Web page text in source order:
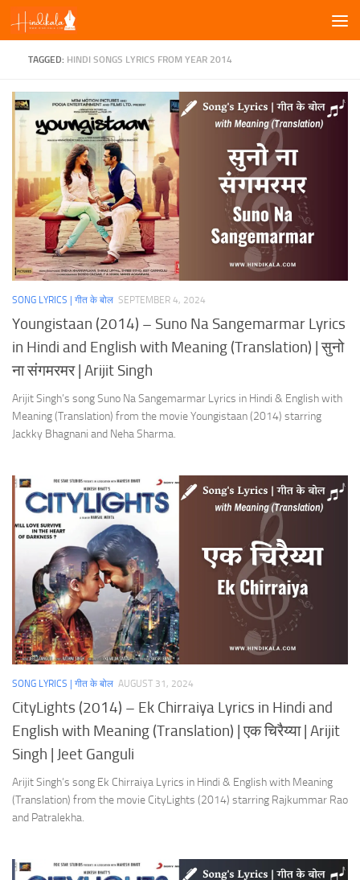
Skip to content
TAGGED: HINDI SONGS LYRICS FROM YEAR 2014
SONG LYRICS | गीत के बोल SEPTEMBER 4, 2024
Youngistaan (2014) – Suno Na Sangemarmar Lyrics
in Hindi and English with Meaning (Translation) | सुनो
ना संगमरमर | Arijit Singh
Arijit Singh’s song Suno Na Sangemarmar Lyrics in Hindi & English with
Meaning (Translation) from the movie Youngistaan (2014) starring
Jackky Bhagnani and Neha Sharma.
SONG LYRICS | गीत के बोल AUGUST 31, 2024
CityLights (2014) – Ek Chirraiya Lyrics in Hindi and
English with Meaning (Translation) | एक चिरैय्या | Arijit
Singh | Jeet Ganguli
Arijit Singh’s song Ek Chirraiya Lyrics in Hindi & English with Meaning
(Translation) from the movie CityLights (2014) starring Rajkummar Rao
and Patralekha.